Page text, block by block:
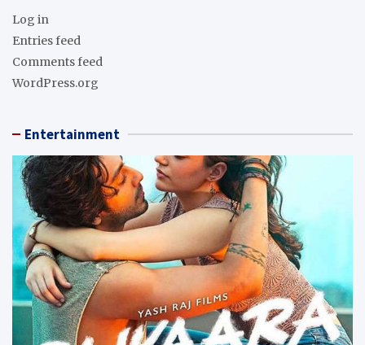
Log in
Entries feed
Comments feed
WordPress.org
Entertainment